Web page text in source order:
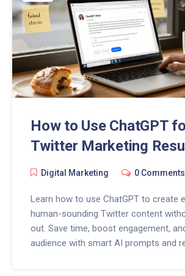
How to Use ChatGPT
Twitter Marketing
Digital Marketing 0 Comments
Learn how to use ChatGPT to create
human-sounding Twitter content
out. Save time, boost engagement,
audience with smart AI prompts and